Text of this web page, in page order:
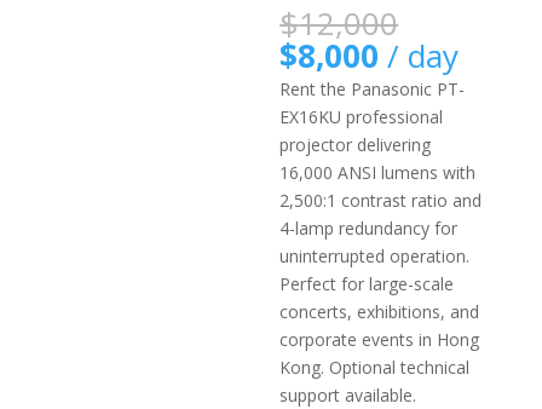
$12,000
始
價
格：
$12,000
$8,000 目
前
價
格：
$8,000。
/ day
Rent the Panasonic PT-
EX16KU professional
projector delivering
16,000 ANSI lumens with
2,500:1 contrast ratio and
4-lamp redundancy for
uninterrupted operation.
Perfect for large-scale
concerts, exhibitions, and
corporate events in Hong
Kong. Optional technical
support available.